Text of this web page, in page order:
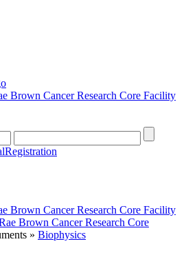
Brown Cancer Research Core Facility
Registration
Brown Cancer Research Core Facility
Brown Cancer Research Core
» Biophysics